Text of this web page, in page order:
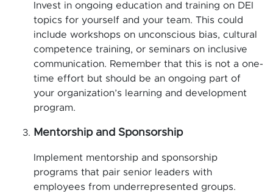
Invest in ongoing education and training on DEI
topics for yourself and your team. This could
include workshops on unconscious bias, cultural
competence training, or seminars on inclusive
communication. Remember that this is not a one-
time effort but should be an ongoing part of
your organization’s learning and development
program.
Mentorship and Sponsorship
Implement mentorship and sponsorship
programs that pair senior leaders with
employees from underrepresented groups.